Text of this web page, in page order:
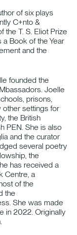
of six plays
C+nto &
the T. S. Eliot Prize
a Book of the Year
and the
founded the
Joelle
prisons,
other settings for
the British
PEN. She is also
and the curator
several poetry
the
has received a
Centre, a
of the
the
She was made
in 2022. Originally